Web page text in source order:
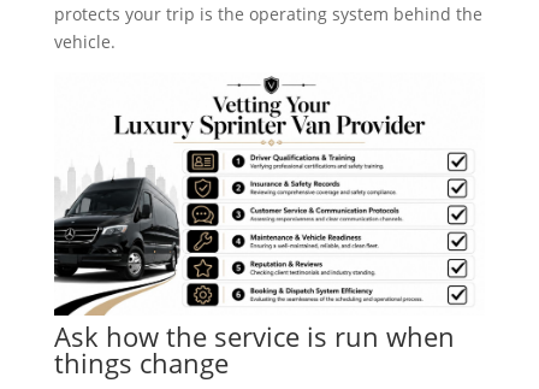
protects your trip is the operating system behind the
vehicle.
Ask how the service is run when
things change